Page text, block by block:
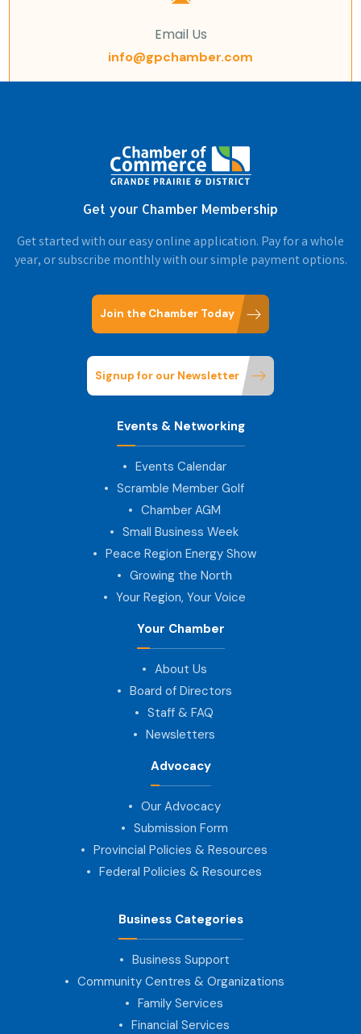
Email Us
info@gpchamber.com
Get your Chamber Membership
Get started with our easy online application. Pay for a whole
year, or subscribe monthly with our simple payment options.
Join the Chamber Today
Signup for our Newsletter
Events & Networking
Events Calendar
Scramble Member Golf
Chamber AGM
Small Business Week
Peace Region Energy Show
Growing the North
Your Region, Your Voice
Your Chamber
About Us
Board of Directors
Staff & FAQ
Newsletters
Advocacy
Our Advocacy
Submission Form
Provincial Policies & Resources
Federal Policies & Resources
Business Categories
Business Support
Community Centres & Organizations
Family Services
Financial Services